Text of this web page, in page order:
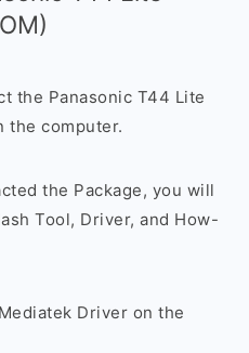
the Panasonic T44 Lite
the computer.
the Package, you will
Tool, Driver, and How-
Driver on the